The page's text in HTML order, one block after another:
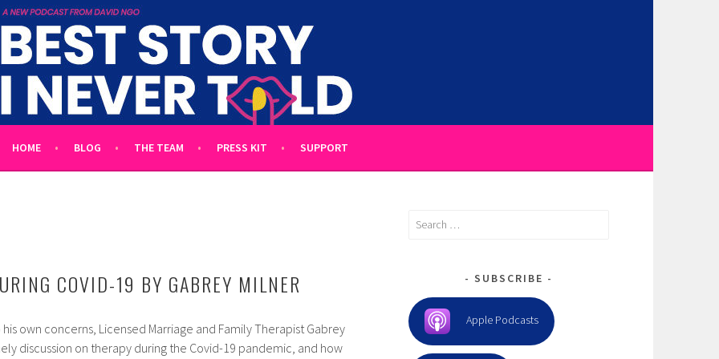
UNTOLD TALES HOSTED BY WRITER DAVID NGO
HOME BLOG THE TEAM PRESS KIT SUPPORT
COVID-19 BY GABREY MILNER
own concerns, Licensed Marriage and Family Therapist Gabrey
discussion on therapy during the Covid-19 pandemic, and how
Search
SUBSCRIBE
Apple Podcasts